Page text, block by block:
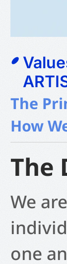
The
How
The
We
one